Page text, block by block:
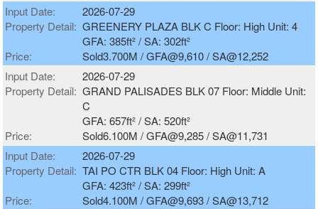
Input Date:
2026-07-29
Property Detail: GREENERY PLAZA BLK C Floor: High Unit: 4
GFA: 385ft² / SA: 302ft²
Price:
Sold3.700M / GFA@9,610 / SA@12,252
Input Date:
2026-07-29
Property Detail: GRAND PALISADES BLK 07 Floor: Middle Unit:
C
GFA: 657ft² / SA: 520ft²
Price:
Sold6.100M / GFA@9,285 / SA@11,731
Input Date:
2026-07-29
Property Detail: TAI PO CTR BLK 04 Floor: High Unit: A
GFA: 423ft² / SA: 299ft²
Price:
Sold4.100M / GFA@9,693 / SA@13,712